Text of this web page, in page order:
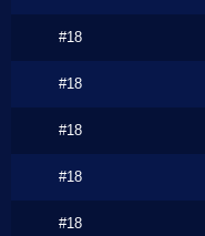
#18
#18
#18
#18
#18